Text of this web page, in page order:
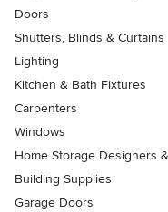
Doors
Shutters, Blinds & Curtains
Lighting
Kitchen & Bath Fixtures
Carpenters
Windows
Home Storage Designers
Building Supplies
Garage Doors